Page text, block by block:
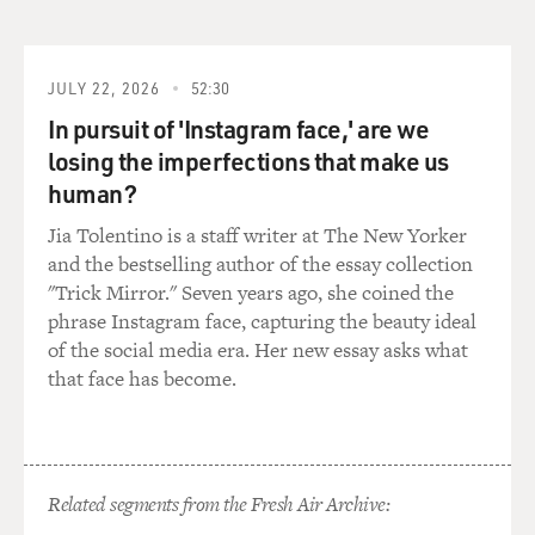
industrialization. Dams and pollution and all of these
different things
caused wide-scale extirpation of salmon, particularly
Atlantic salmon,
throughout their range.
And now what we've seen is, you know, salmon was
really the first large-
that we eat.
There are many more farmed salmon in the world than
JULY 22, 2026 52:30
In pursuit of 'Instagram face,' are we
losing the imperfections that make us
human?
Jia Tolentino is a staff writer at The New Yorker
and the bestselling author of the essay collection
"Trick Mirror." Seven years ago, she coined the
phrase Instagram face, capturing the beauty ideal
of the social media era. Her new essay asks what
that face has become.
Related segments from the Fresh Air Archive: